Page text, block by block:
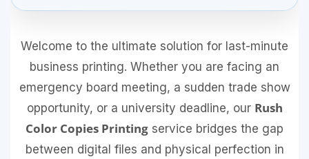
Welcome to the ultimate solution for last-minute
business printing. Whether you are facing an
emergency board meeting, a sudden trade show
opportunity, or a university deadline, our Rush
Color Copies Printing service bridges the gap
between digital files and physical perfection in